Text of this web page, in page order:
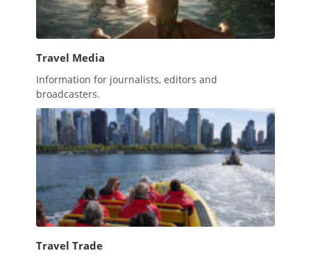
Travel Media
Information for journalists, editors and
broadcasters.
Travel Trade